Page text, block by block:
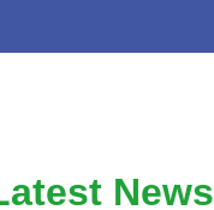
News